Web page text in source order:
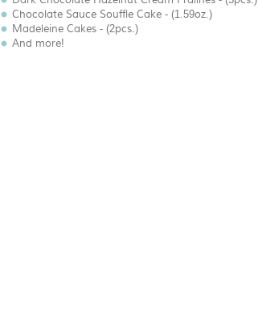
Chocolate Sauce Souffle Cake - (1.59oz.)
Madeleine Cakes - (2pcs.)
And more!